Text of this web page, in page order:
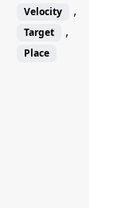
Velocity ,
Target ,
Place